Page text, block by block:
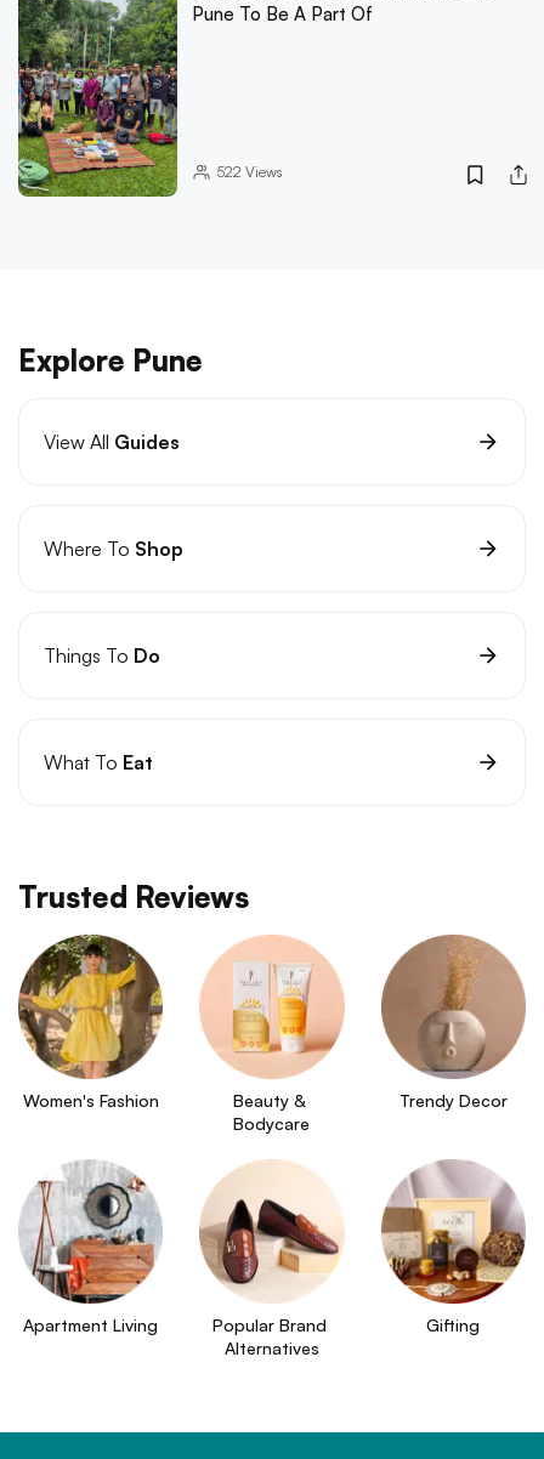
Pune To Be A Part Of
522 Views
Explore Pune
View All Guides
Where To Shop
Things To Do
What To Eat
Trusted Reviews
Women's Fashion
Beauty &
Bodycare
Trendy Decor
Apartment Living
Popular Brand
Alternatives
Gifting